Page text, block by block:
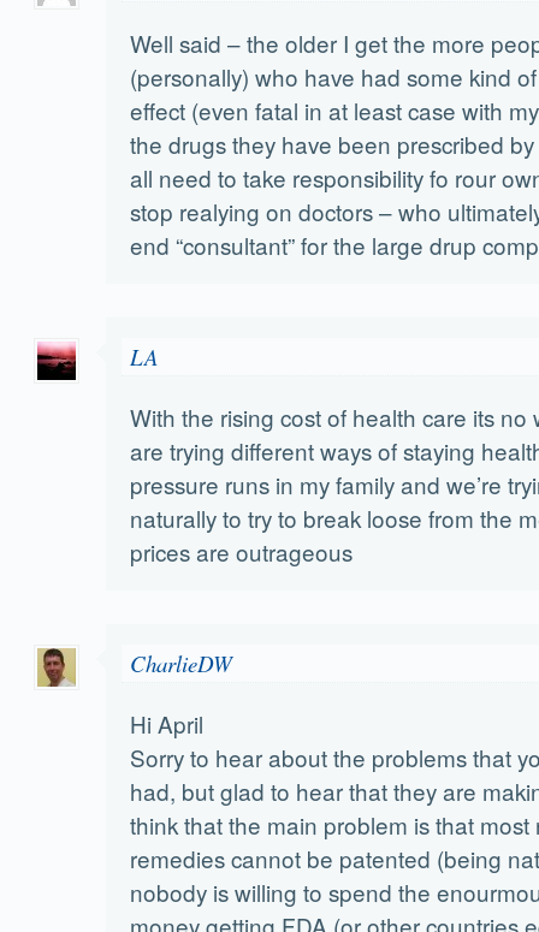
Well said – the older I get the more
(personally) who have had some kind
effect (even fatal in at least case with
the drugs they have been prescribed
all need to take responsibility fo rour
stop realying on doctors – who
end “consultant” for the large drup
LA
With the rising cost of health care its
are trying different ways of staying
pressure runs in my family and we’re
naturally to try to break loose from the
prices are outrageous
CharlieDW
Hi April
Sorry to hear about the problems that
had, but glad to hear that they are
think that the main problem is that
remedies cannot be patented (being
nobody is willing to spend the